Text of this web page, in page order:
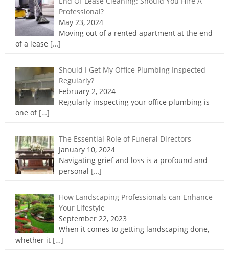
Professional?
May 23, 2024
Moving out of a rented apartment at the end
of a lease […]
Should I Get My Office Plumbing Inspected
Regularly?
February 2, 2024
Regularly inspecting your office plumbing is
one of […]
The Essential Role of Funeral Directors
January 10, 2024
Navigating grief and loss is a profound and
personal […]
How Landscaping Professionals can Enhance
Your Lifestyle
September 22, 2023
When it comes to getting landscaping done,
whether it […]